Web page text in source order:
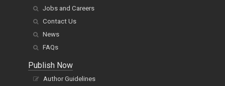
Jobs and Careers
Contact Us
News
FAQs
Publish Now
Author Guidelines